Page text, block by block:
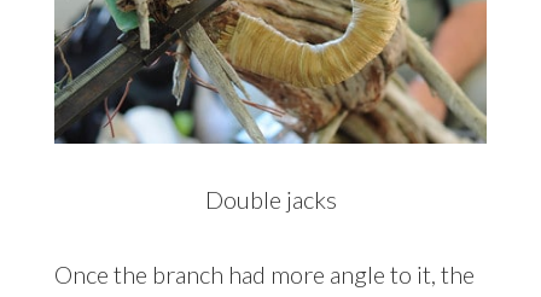
Double jacks
Once the branch had more angle to it, the